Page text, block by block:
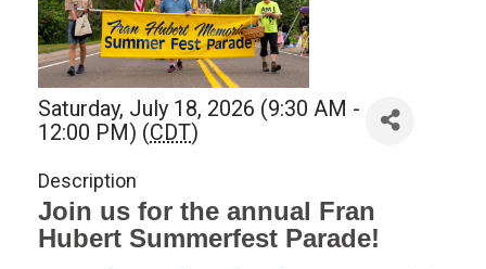
Saturday, July 18, 2026 (9:30 AM -
12:00 PM) (CDT)
Description
Join us for the annual Fran
Hubert Summerfest Parade!